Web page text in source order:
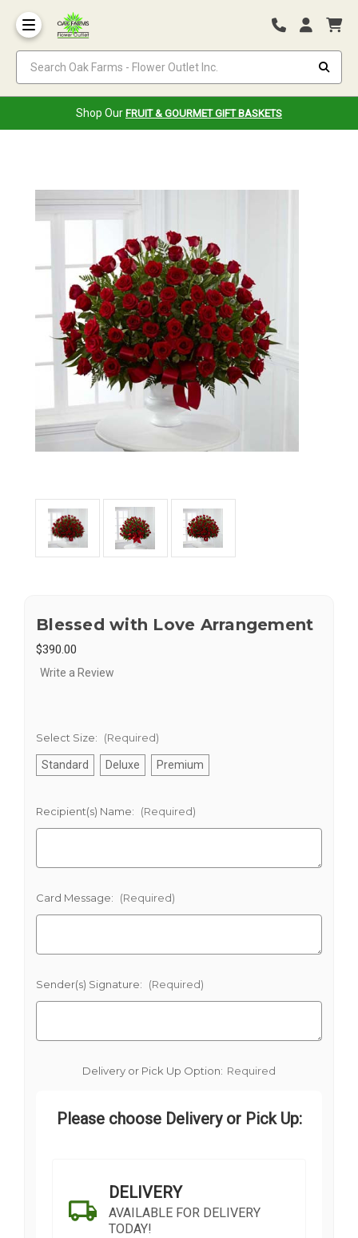
Shop Our FRUIT & GOURMET GIFT BASKETS
Blessed with Love Arrangement
$390.00
Write a Review
Select Size: (Required)
Standard Deluxe Premium
Recipient(s) Name: (Required)
Card Message: (Required)
Sender(s) Signature: (Required)
Delivery or Pick Up Option: Required
Please choose Delivery or Pick Up:
DELIVERY
AVAILABLE FOR DELIVERY
TODAY!